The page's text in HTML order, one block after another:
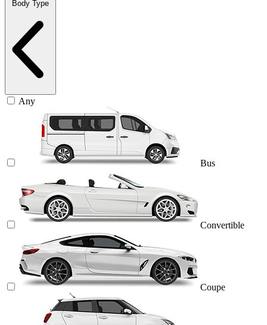
Body Type
Any
Bus
Convertible
Coupe